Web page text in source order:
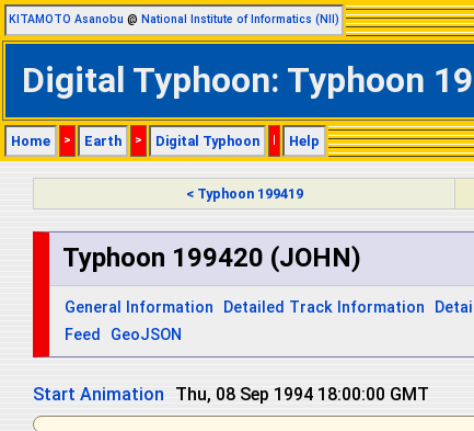
KITAMOTO Asanobu @ National Institute of Informatics (NII)
Digital Typhoon: Typhoon
Home > Earth > Digital Typhoon | Help
< Typhoon 199419
Typhoon 199420 (JOHN)
General Information Detailed Track Information
Feed
GeoJSON
Start Animation Thu, 08 Sep 1994 18:00:00 GMT